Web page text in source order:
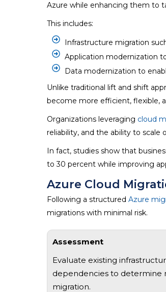
Azure while enhancing them to
This includes:
Infrastructure migration
Application modernization
Data modernization to
Unlike traditional lift and shift
become more efficient, flexible,
Organizations leveraging cloud
reliability, and the ability to scale
In fact, studies show that
to 30 percent while improving
Azure Cloud
Following a structured Azure
migrations with minimal risk.
Assessment
Evaluate existing
dependencies to determine
migration.